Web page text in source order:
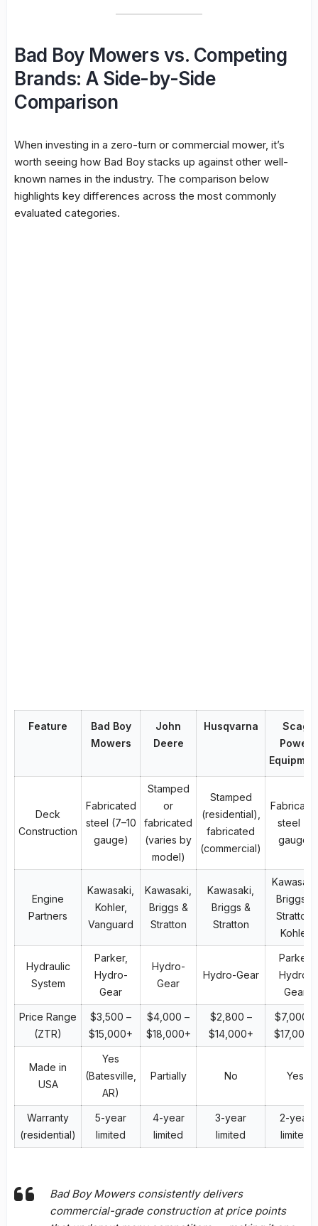
Bad Boy Mowers vs. Competing
Brands: A Side-by-Side
Comparison
When investing in a zero-turn or commercial mower, it’s
worth seeing how Bad Boy stacks up against other well-
known names in the industry. The comparison below
highlights key differences across the most commonly
evaluated categories.
Feature
Bad Boy
Mowers
John
Deere
Husqvarna
Scag
Power
Deck
Construction
Fabricated
steel (7–10
gauge)
Stamped
or
fabricated
(varies by
model)
Stamped
(residential),
fabricated
(commercial)
steel (7
gauge)
Engine
Partners
Kawasaki,
Kohler,
Vanguard
Kawasaki,
Briggs &
Stratton
Kawasaki,
Briggs &
Stratton
Kawasaki,
Briggs &
Stratton,
Kohler
Hydraulic
System
Parker,
Hydro-
Gear
Hydro-
Gear
Hydro-Gear
Parker,
Hydro-
Gear
Price Range
(ZTR)
$3,500 –
$15,000+
$4,000 –
$18,000+
$2,800 –
$14,000+
$7,000 –
$17,000+
Made in
USA
Yes
(Batesville,
AR)
Partially No Yes
Warranty
(residential)
5-year
limited
4-year
limited
3-year
limited
2-year
limited
Bad Boy Mowers consistently delivers
commercial-grade construction at price points